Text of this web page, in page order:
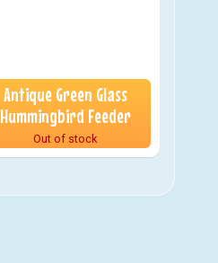
Antique Green Glass
Hummingbird Feeder
Out of stock